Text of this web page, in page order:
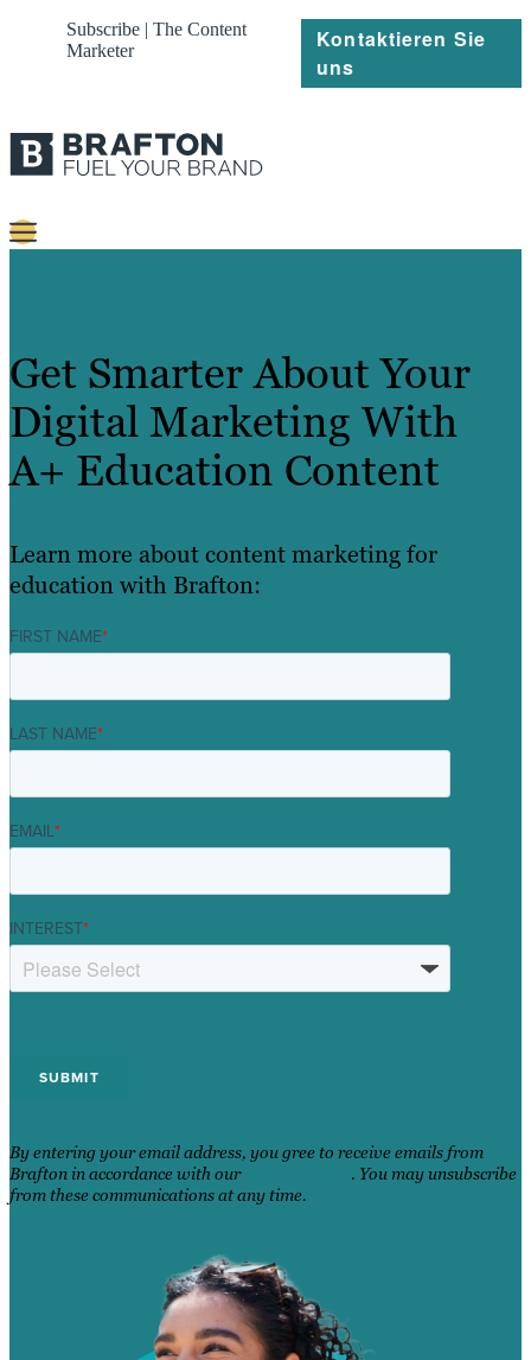
Subscribe | The Content
Marketer
Kontaktieren Sie
uns
Platforms
Referenzen
Über
Get Smarter About Your
Digital Marketing With
A+ Education Content
Learn more about content marketing for
education with Brafton:
FIRST NAME*
LAST NAME*
EMAIL*
INTEREST*
By entering your email address, you gree to receive emails from
Brafton in accordance with our
. You may unsubscribe
from these communications at any time.